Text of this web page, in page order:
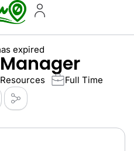
expired
Full Time